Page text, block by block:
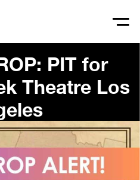
PIT for
Theatre Los